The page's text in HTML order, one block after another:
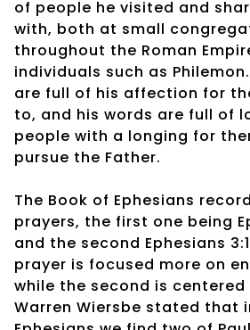
of people he visited and
with, both at small
throughout the Roman
individuals such as
are full of his affection for
to, and his words are full of
people with a longing for
pursue the Father.
The Book of Ephesians
prayers, the first one being
and the second Ephesians
prayer is focused more on
while the second is
Warren Wiersbe stated that